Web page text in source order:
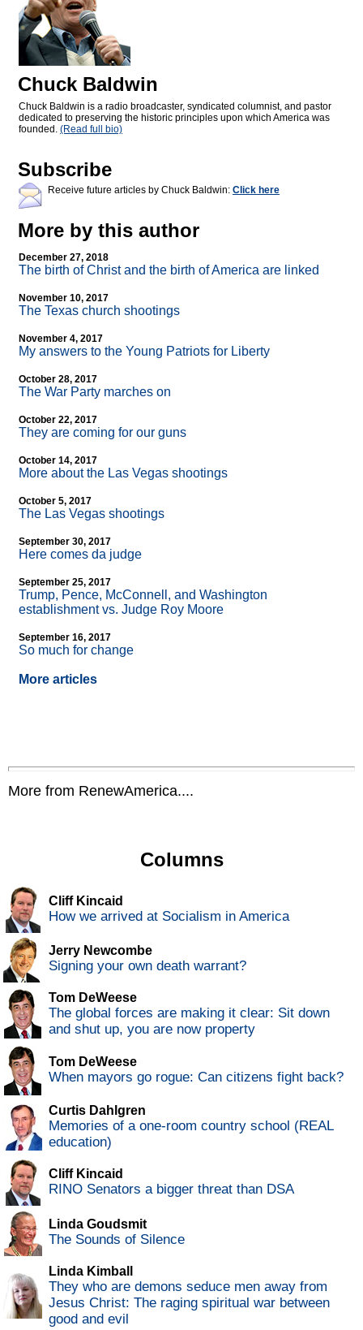
Chuck Baldwin
Chuck Baldwin is a radio broadcaster, syndicated columnist, and pastor
dedicated to preserving the historic principles upon which America was
founded. (Read full bio)
Subscribe
Receive future articles by Chuck Baldwin: Click here
More by this author
December 27, 2018
The birth of Christ and the birth of America are linked
November 10, 2017
The Texas church shootings
November 4, 2017
My answers to the Young Patriots for Liberty
October 28, 2017
The War Party marches on
October 22, 2017
They are coming for our guns
October 14, 2017
More about the Las Vegas shootings
October 5, 2017
The Las Vegas shootings
September 30, 2017
Here comes da judge
September 25, 2017
Trump, Pence, McConnell, and Washington
establishment vs. Judge Roy Moore
September 16, 2017
So much for change
More articles
More from RenewAmerica....
Columns
Cliff Kincaid
How we arrived at Socialism in America
Jerry Newcombe
Signing your own death warrant?
Tom DeWeese
The global forces are making it clear: Sit down
and shut up, you are now property
Tom DeWeese
When mayors go rogue: Can citizens fight back?
Curtis Dahlgren
Memories of a one-room country school (REAL
education)
Cliff Kincaid
RINO Senators a bigger threat than DSA
Linda Goudsmit
The Sounds of Silence
Linda Kimball
They who are demons seduce men away from
Jesus Christ: The raging spiritual war between
good and evil